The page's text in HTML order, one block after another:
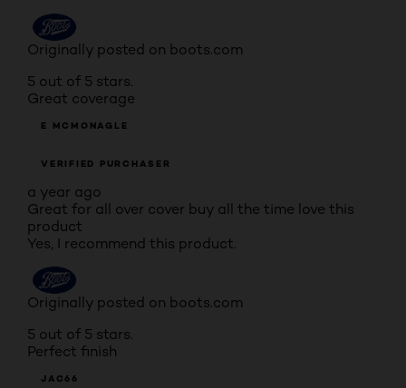
Originally posted on boots.com
5 out of 5 stars.
Great coverage
E MCMONAGLE
VERIFIED PURCHASER
a year ago
Great for all over cover buy all the time love this
product
Yes, I recommend this product.
Originally posted on boots.com
5 out of 5 stars.
Perfect finish
JAC66